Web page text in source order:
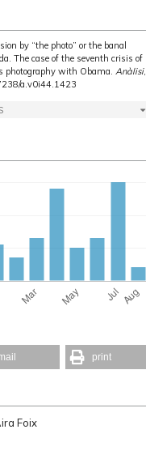
by “the photo” or the banal
The case of the seventh crisis of
photography with Obama.Anàlisi,
a.v0i44.1423
print
Foix